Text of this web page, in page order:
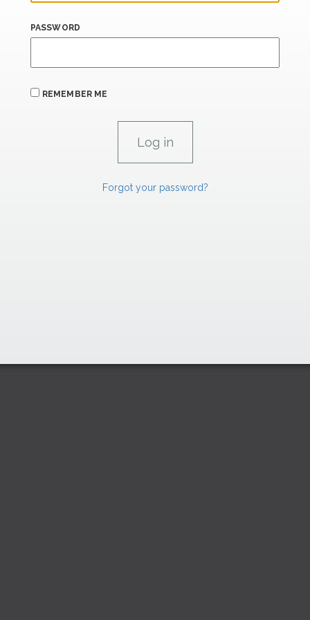
PASSWORD
REMEMBER ME
Forgot your password?